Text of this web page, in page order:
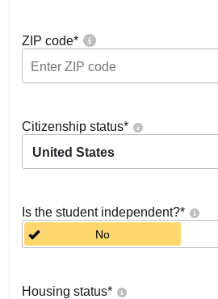
ZIP code*
Citizenship status*
United States
Is the student independent?*
No
Housing status*